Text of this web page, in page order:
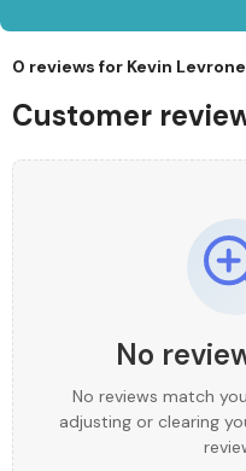
0 reviews for Kevin Levrone
Customer
No
No reviews match
adjusting or clearing